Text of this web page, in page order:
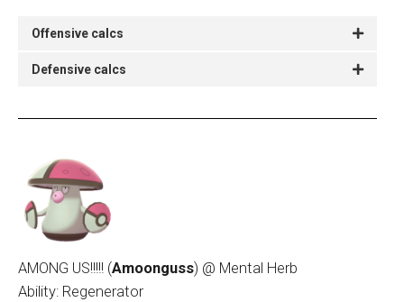
Offensive calcs
Defensive calcs
AMONG US!!!!! (Amoonguss) @ Mental Herb
Ability: Regenerator